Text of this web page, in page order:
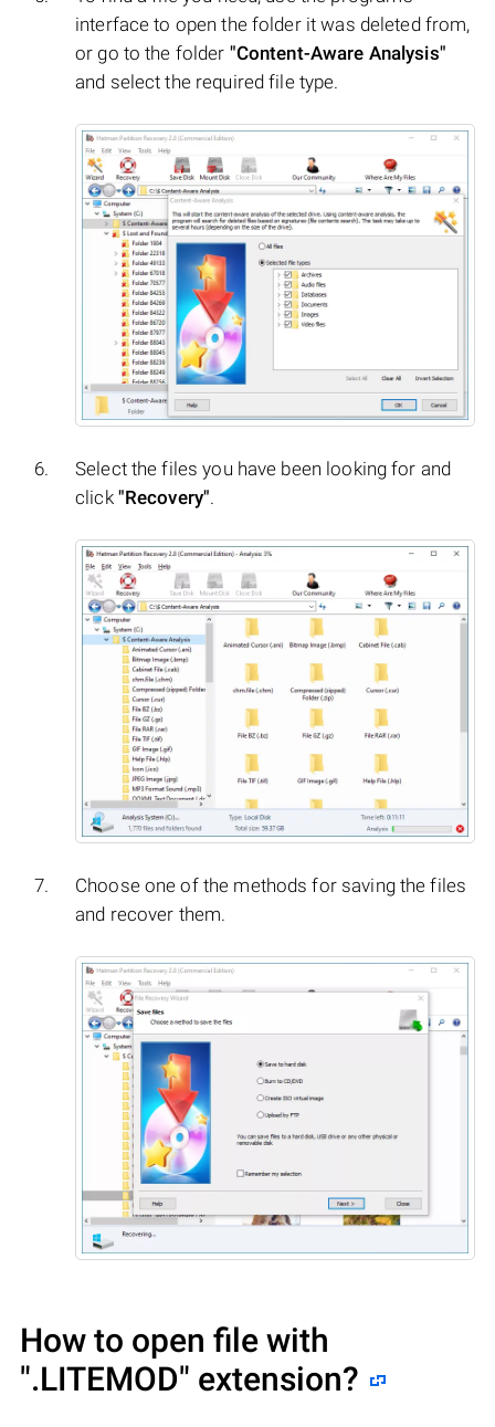
interface to open the folder it was deleted from,
or go to the folder "Content-Aware Analysis"
and select the required file type.
Select the files you have been looking for and
click "Recovery".
Choose one of the methods for saving the files
and recover them.
How to open file with
".LITEMOD" extension?